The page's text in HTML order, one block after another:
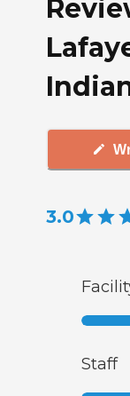
3.0
Staff